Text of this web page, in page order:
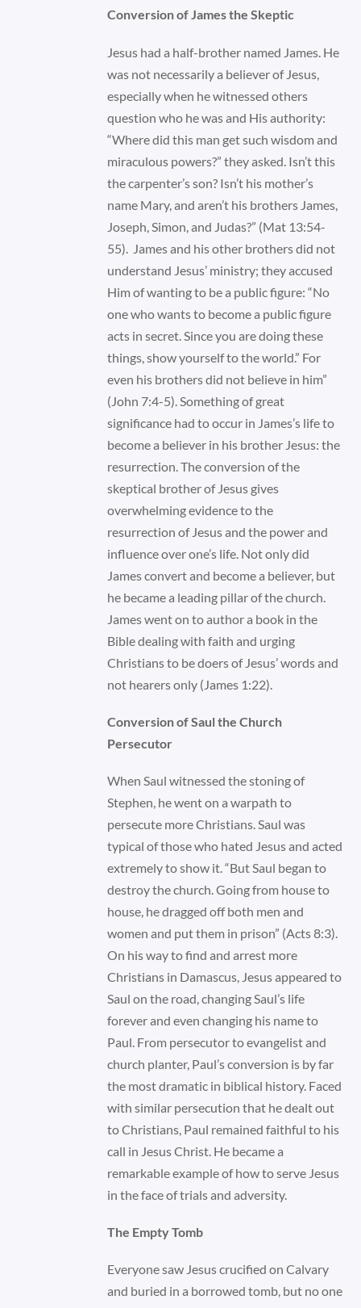
Conversion of James the Skeptic
Jesus had a half-brother named James. He
was not necessarily a believer of Jesus,
especially when he witnessed others
question who he was and His authority:
“Where did this man get such wisdom and
miraculous powers?” they asked. Isn’t this
the carpenter’s son? Isn’t his mother’s
name Mary, and aren’t his brothers James,
Joseph, Simon, and Judas?” (Mat 13:54-
55). James and his other brothers did not
understand Jesus’ ministry; they accused
Him of wanting to be a public figure: “No
one who wants to become a public figure
acts in secret. Since you are doing these
things, show yourself to the world.” For
even his brothers did not believe in him”
(John 7:4-5). Something of great
significance had to occur in James’s life to
become a believer in his brother Jesus: the
resurrection. The conversion of the
skeptical brother of Jesus gives
overwhelming evidence to the
resurrection of Jesus and the power and
influence over one’s life. Not only did
James convert and become a believer, but
he became a leading pillar of the church.
James went on to author a book in the
Bible dealing with faith and urging
Christians to be doers of Jesus’ words and
not hearers only (James 1:22).
Conversion of Saul the Church
Persecutor
When Saul witnessed the stoning of
Stephen, he went on a warpath to
persecute more Christians. Saul was
typical of those who hated Jesus and acted
extremely to show it. “But Saul began to
destroy the church. Going from house to
house, he dragged off both men and
women and put them in prison” (Acts 8:3).
On his way to find and arrest more
Christians in Damascus, Jesus appeared to
Saul on the road, changing Saul’s life
forever and even changing his name to
Paul. From persecutor to evangelist and
church planter, Paul’s conversion is by far
the most dramatic in biblical history. Faced
with similar persecution that he dealt out
to Christians, Paul remained faithful to his
call in Jesus Christ. He became a
remarkable example of how to serve Jesus
in the face of trials and adversity.
The Empty Tomb
Everyone saw Jesus crucified on Calvary
and buried in a borrowed tomb, but no one